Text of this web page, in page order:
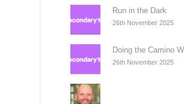
Run in the Dark
26th November 2025
Doing the Camino
26th November 2025